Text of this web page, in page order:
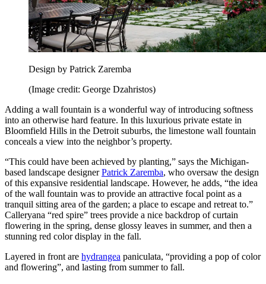
Design by Patrick Zaremba
(Image credit: George Dzahristos)
Adding a wall fountain is a wonderful way of introducing softness
into an otherwise hard feature. In this luxurious private estate in
Bloomfield Hills in the Detroit suburbs, the limestone wall fountain
conceals a view into the neighbor’s property.
“This could have been achieved by planting,” says the Michigan-
based landscape designerPatrick Zaremba, who oversaw the design
of this expansive residential landscape. However, he adds, “the idea
of the wall fountain was to provide an attractive focal point as a
tranquil sitting area of the garden; a place to escape and retreat to.”
Calleryana “red spire” trees provide a nice backdrop of curtain
flowering in the spring, dense glossy leaves in summer, and then a
stunning red color display in the fall.
Layered in front are hydrangea paniculata, “providing a pop of color
and flowering”, and lasting from summer to fall.